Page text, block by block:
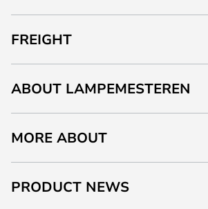
FREIGHT
ABOUT LAMPEMESTEREN
MORE ABOUT
PRODUCT NEWS